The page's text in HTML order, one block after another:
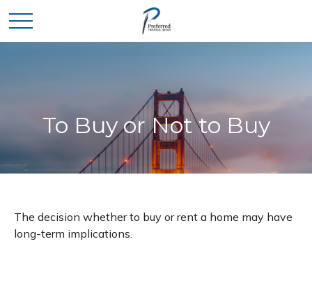
To Buy or Not to Buy
The decision whether to buy or rent a home may have
long-term implications.